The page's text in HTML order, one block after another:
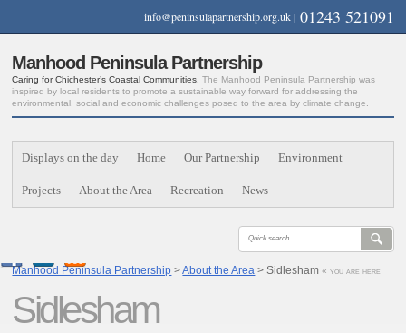
01243 521091
info@peninsulapartnership.org.uk|
Manhood Peninsula Partnership
Caring for Chichester’s Coastal Communities.The Manhood Peninsula Partnership was
inspired by local residents to promote a sustainable way forward for addressing the
environmental, social and economic challenges posed to the area by climate change.
Displays on the day Home Our Partnership Environment
Projects About the Area Recreation News
Manhood Peninsula Partnership >About the Area > Sidlesham« you are here
Sidlesham